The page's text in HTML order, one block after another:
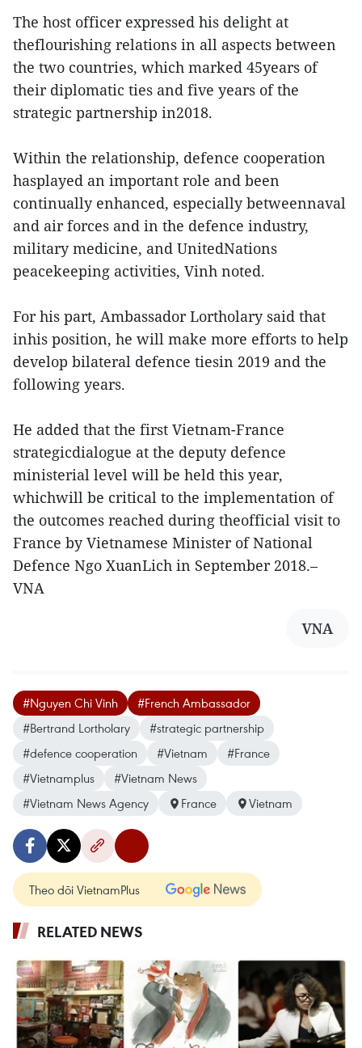
The host officer expressed his delight at
theflourishing relations in all aspects between
the two countries, which marked 45years of
their diplomatic ties and five years of the
strategic partnership in2018.
Within the relationship, defence cooperation
hasplayed an important role and been
continually enhanced, especially betweennaval
and air forces and in the defence industry,
military medicine, and UnitedNations
peacekeeping activities, Vinh noted.
For his part, Ambassador Lortholary said that
inhis position, he will make more efforts to help
develop bilateral defence tiesin 2019 and the
following years.
He added that the first Vietnam-France
strategicdialogue at the deputy defence
ministerial level will be held this year,
whichwill be critical to the implementation of
the outcomes reached during theofficial visit to
France by Vietnamese Minister of National
Defence Ngo XuanLich in September 2018.–
VNA
VNA
#Nguyen Chi Vinh
#French Ambassador
#Bertrand Lortholary
#strategic partnership
#defence cooperation
#Vietnam
#France
#Vietnamplus
#Vietnam News
#Vietnam News Agency
France Vietnam
Theo dõi VietnamPlus
RELATED NEWS